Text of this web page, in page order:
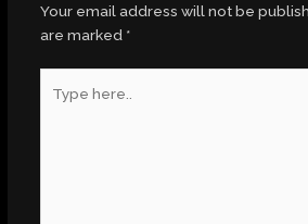
Your email address will not be
are marked *
here..